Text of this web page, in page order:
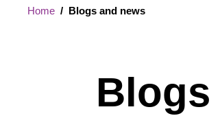
Breadcrumb
Home Blogs and news
Blogs